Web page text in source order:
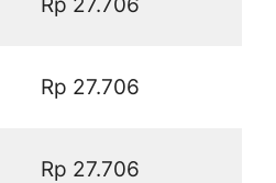
Rp 27.706
Rp 27.706